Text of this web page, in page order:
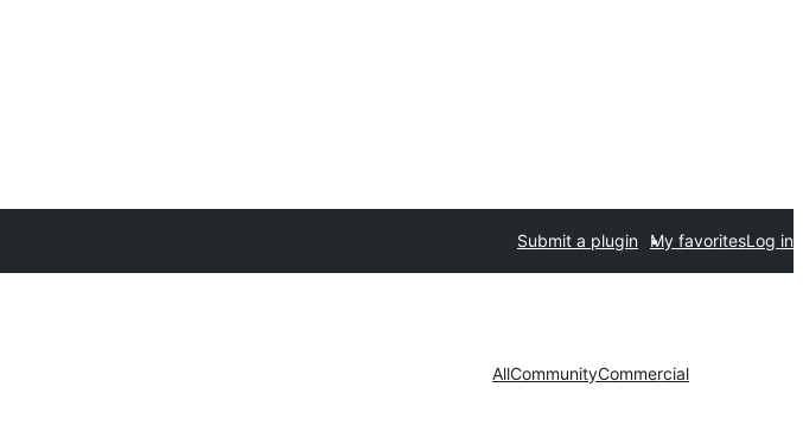
Submit a plugin My favoritesLog in
AllCommunityCommercial